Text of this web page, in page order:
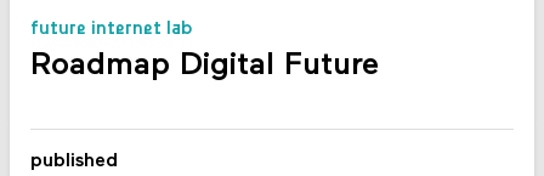
future internet lab
Roadmap Digital Future
published